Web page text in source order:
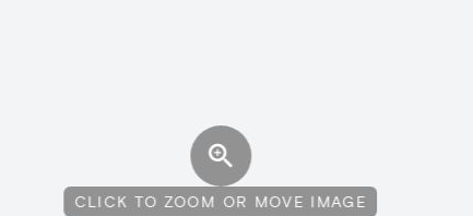
CLICK TO ZOOM OR MOVE IMAGE